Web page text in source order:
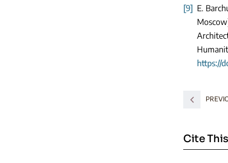
[9] E.
https://
Cite